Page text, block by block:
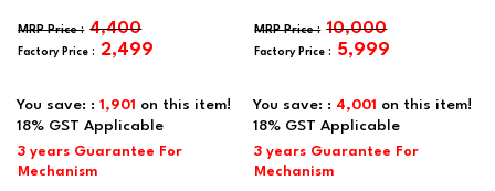
You save: :1,901 on this item!
4,400
2,499
You save: : 4,001 on this item!
10,000
5,999